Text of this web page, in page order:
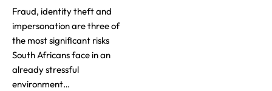
Fraud, identity theft and
impersonation are three of
the most significant risks
South Africans face in an
already stressful
environment…